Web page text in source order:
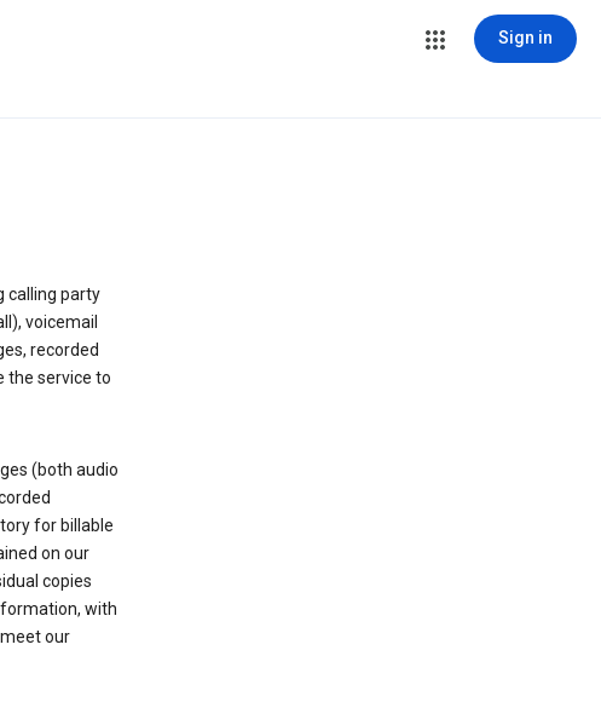
Sign in
calling party
voicemail
recorded
the service to
(both audio
for billable
on our
copies
with
our